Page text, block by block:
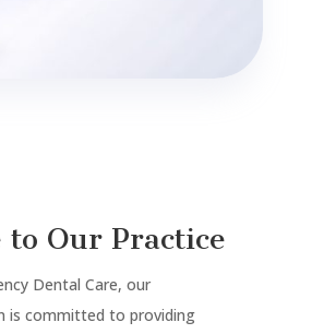
to Our Practice
Dental Care, our
is committed to providing